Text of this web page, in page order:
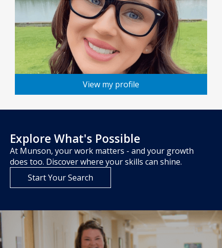
View my profile
Explore What's Possible
At Munson, your work matters - and your growth
does too. Discover where your skills can shine.
Start Your Search